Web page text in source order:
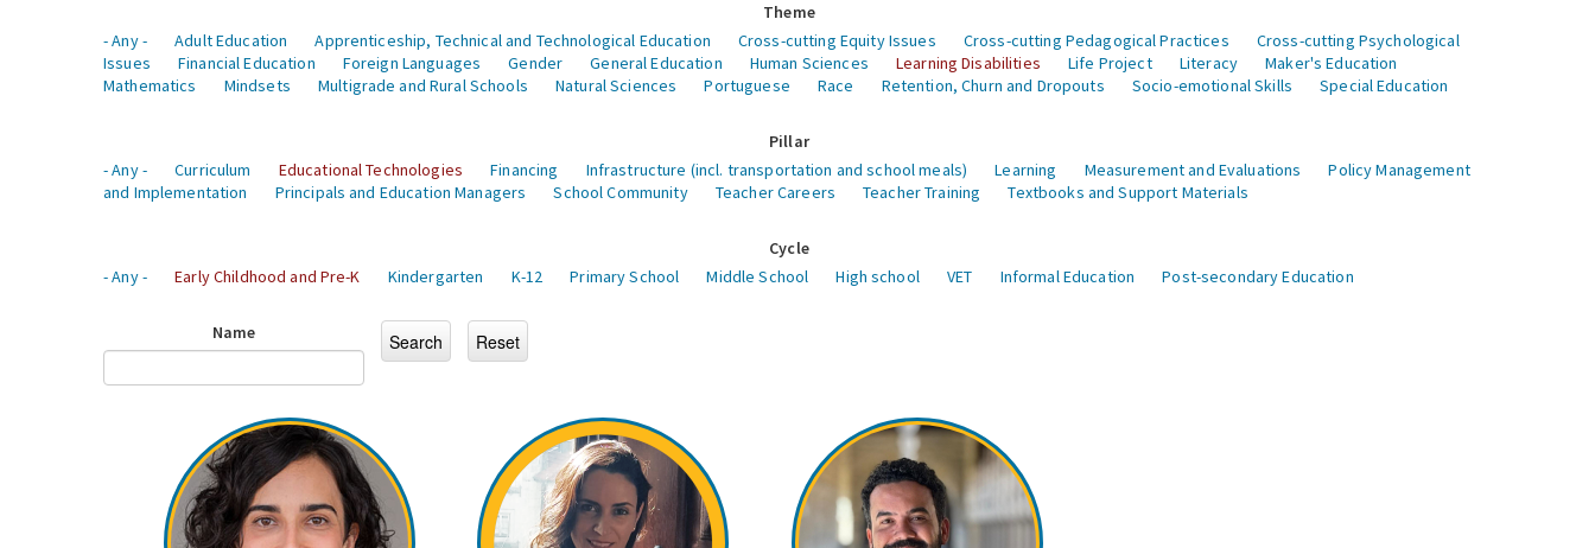
Theme
- Any -
Adult Education Apprenticeship, Technical and Technological Education Cross-cutting Equity Issues Cross-cutting Pedagogical Practices
Cross-cutting Psychological
Issues
Financial Education Foreign Languages Gender General Education Human Sciences Learning Disabilities Life Project Literacy
Maker's Education
Mathematics
Mindsets Multigrade and Rural Schools Natural Sciences Portuguese Race Retention, Churn and Dropouts Socio-emotional Skills Special Education
Pillar
- Any -
Curriculum Educational Technologies Financing Infrastructure (incl. transportation and school meals) Learning Measurement and Evaluations
Policy Management
and Implementation
Principals and Education Managers School Community Teacher Careers Teacher Training Textbooks and Support Materials
Cycle
- Any -
Early Childhood and Pre-K Kindergarten K-12 Primary School Middle School High school VET Informal Education Post-secondary Education
Name